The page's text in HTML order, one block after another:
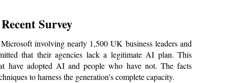
Survey
involving nearly 1,500 UK business leaders and
that their agencies lack a legitimate AI plan. This
have adopted AI and people who have not. The facts
to harness the generation's complete capacity.